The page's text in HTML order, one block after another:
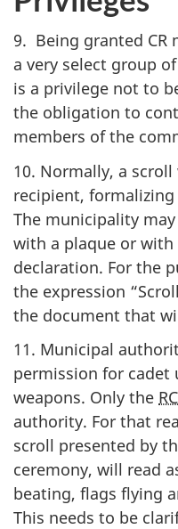
9. Being granted CR
a very select group
is a privilege not to
the obligation to
members of the
10. Normally, a
recipient, formalizing
The municipality
with a plaque or
declaration. For the
the expression
the document that
11. Municipal
permission for
weapons. Only the
authority. For that
scroll presented by
ceremony, will read
beating, flags flying
This needs to be